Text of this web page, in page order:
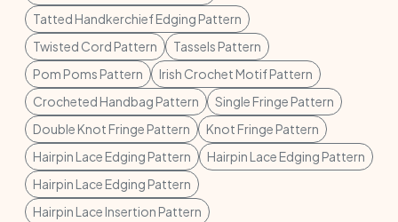
Tatted Handkerchief Edging Pattern
Twisted Cord Pattern
Tassels Pattern
Pom Poms Pattern
Irish Crochet Motif Pattern
Crocheted Handbag Pattern
Single Fringe Pattern
Double Knot Fringe Pattern
Knot Fringe Pattern
Hairpin Lace Edging Pattern
Hairpin Lace Edging Pattern
Hairpin Lace Edging Pattern
Hairpin Lace Insertion Pattern